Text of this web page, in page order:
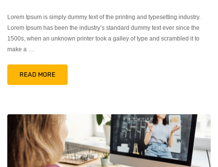
Lorem Ipsum is simply dummy text of the printing and typesetting industry.
Lorem Ipsum has been the industry’s standard dummy text ever since the
1500s, when an unknown printer took a galley of type and scrambled it to
make a …
READ MORE